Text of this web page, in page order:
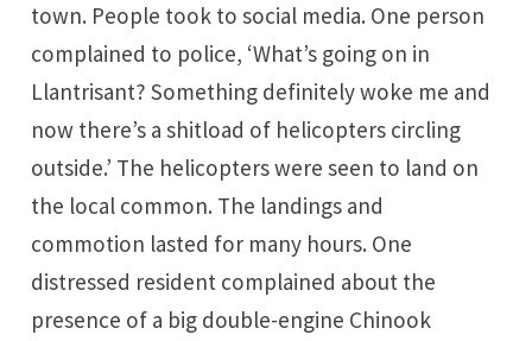
town. People took to social media. One person
complained to police, ‘What’s going on in
Llantrisant? Something definitely woke me and
now there’s a shitload of helicopters circling
outside.’ The helicopters were seen to land on
the local common. The landings and
commotion lasted for many hours. One
distressed resident complained about the
presence of a big double-engine Chinook